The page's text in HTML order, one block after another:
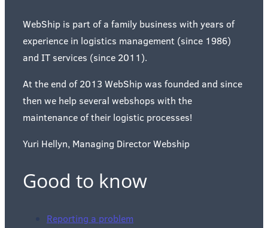
WebShip is part of a family business with years of
experience in logistics management (since 1986)
and IT services (since 2011).
At the end of 2013 WebShip was founded and since
then we help several webshops with the
maintenance of their logistic processes!
Yuri Hellyn, Managing Director Webship
Good to know
Reporting a problem